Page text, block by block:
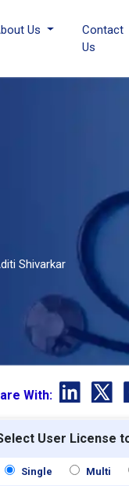
Us
Contact
Us
Shivarkar
With:
User License
Single Multi